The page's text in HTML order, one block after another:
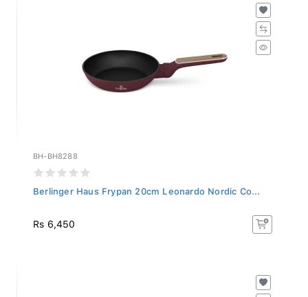
BH-BH8288
Berlinger Haus Frypan 20cm Leonardo Nordic Co...
Rs 6,450